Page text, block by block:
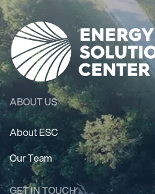
ABOUT US
About ESC
Our Team
GET IN TOUCH